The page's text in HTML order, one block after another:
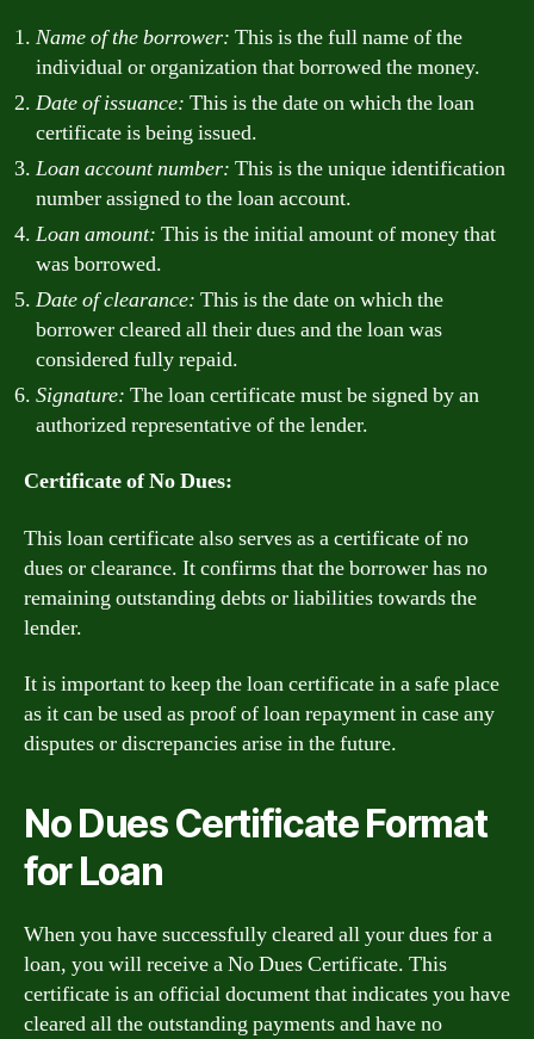
Name of the borrower: This is the full name of the
individual or organization that borrowed the money.
Date of issuance: This is the date on which the loan
certificate is being issued.
Loan account number: This is the unique identification
number assigned to the loan account.
Loan amount: This is the initial amount of money that
was borrowed.
Date of clearance: This is the date on which the
borrower cleared all their dues and the loan was
considered fully repaid.
Signature: The loan certificate must be signed by an
authorized representative of the lender.
Certificate of No Dues:
This loan certificate also serves as a certificate of no
dues or clearance. It confirms that the borrower has no
remaining outstanding debts or liabilities towards the
lender.
It is important to keep the loan certificate in a safe place
as it can be used as proof of loan repayment in case any
disputes or discrepancies arise in the future.
No Dues Certificate Format
for Loan
When you have successfully cleared all your dues for a
loan, you will receive a No Dues Certificate. This
certificate is an official document that indicates you have
cleared all the outstanding payments and have no